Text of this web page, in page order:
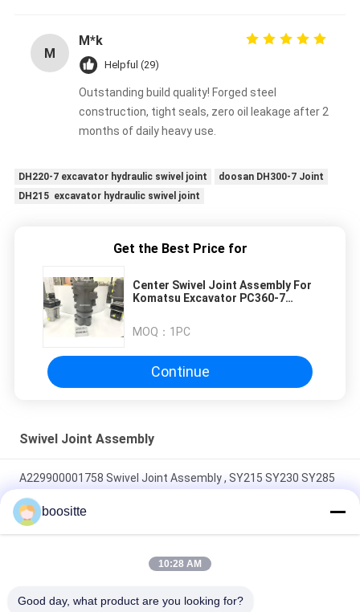
M
M*k
Helpful (29)
Outstanding build quality! Forged steel
construction, tight seals, zero oil leakage after 2
months of daily heavy use.
DH220-7 excavator hydraulic swivel joint
doosan DH300-7 Joint
DH215 excavator hydraulic swivel joint
Get the Best Price for
Center Swivel Joint Assembly For
Komatsu Excavator PC360-7
MOQ： 1PC
Continue
Swivel Joint Assembly
A229900001758 Swivel Joint Assembly , SY215 SY230 SY285
Excavator Center Joint
SY75 FR65 Swivel Joint Assembly Black High Pressure With
Rotary Swivel
boositte
10:28 AM
Good day, what product are you looking for?